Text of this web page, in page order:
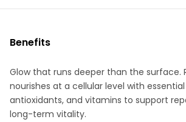
Benefits
Glow that runs deeper than the surface.
nourishes at a cellular level with essential
antioxidants, and vitamins to support
long-term vitality.